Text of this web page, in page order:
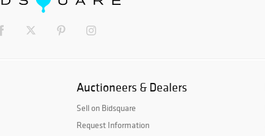
Auctioneers & Dealers
Sell on Bidsquare
Request Information